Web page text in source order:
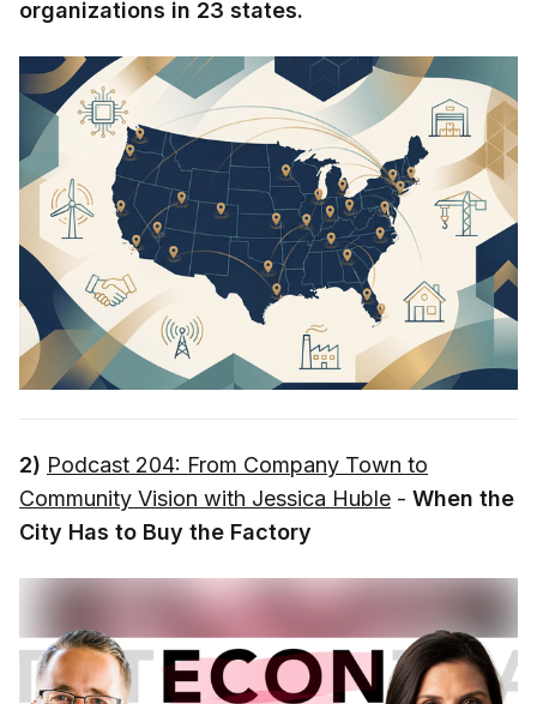
organizations in 23 states.
2) Podcast 204: From Company Town to
Community Vision with Jessica Huble - When the
City Has to Buy the Factory